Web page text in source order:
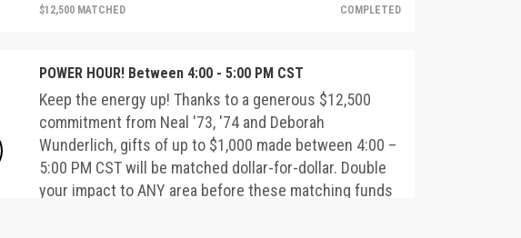
$12,500 MATCHED COMPLETED
POWER HOUR! Between 4:00 - 5:00 PM CST
Keep the energy up! Thanks to a generous $12,500
commitment from Neal '73, '74 and Deborah
Wunderlich, gifts of up to $1,000 made between 4:00 –
5:00 PM CST will be matched dollar-for-dollar. Double
your impact to ANY area before these matching funds